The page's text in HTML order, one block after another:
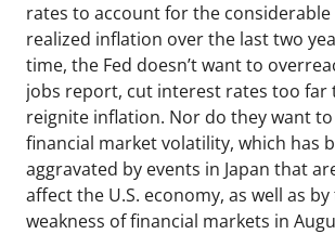
rates to account for the considerable
realized inflation over the last two
time, the Fed doesn’t want to
jobs report, cut interest rates too far
reignite inflation. Nor do they want
financial market volatility, which has
aggravated by events in Japan that
affect the U.S. economy, as well as
weakness of financial markets in